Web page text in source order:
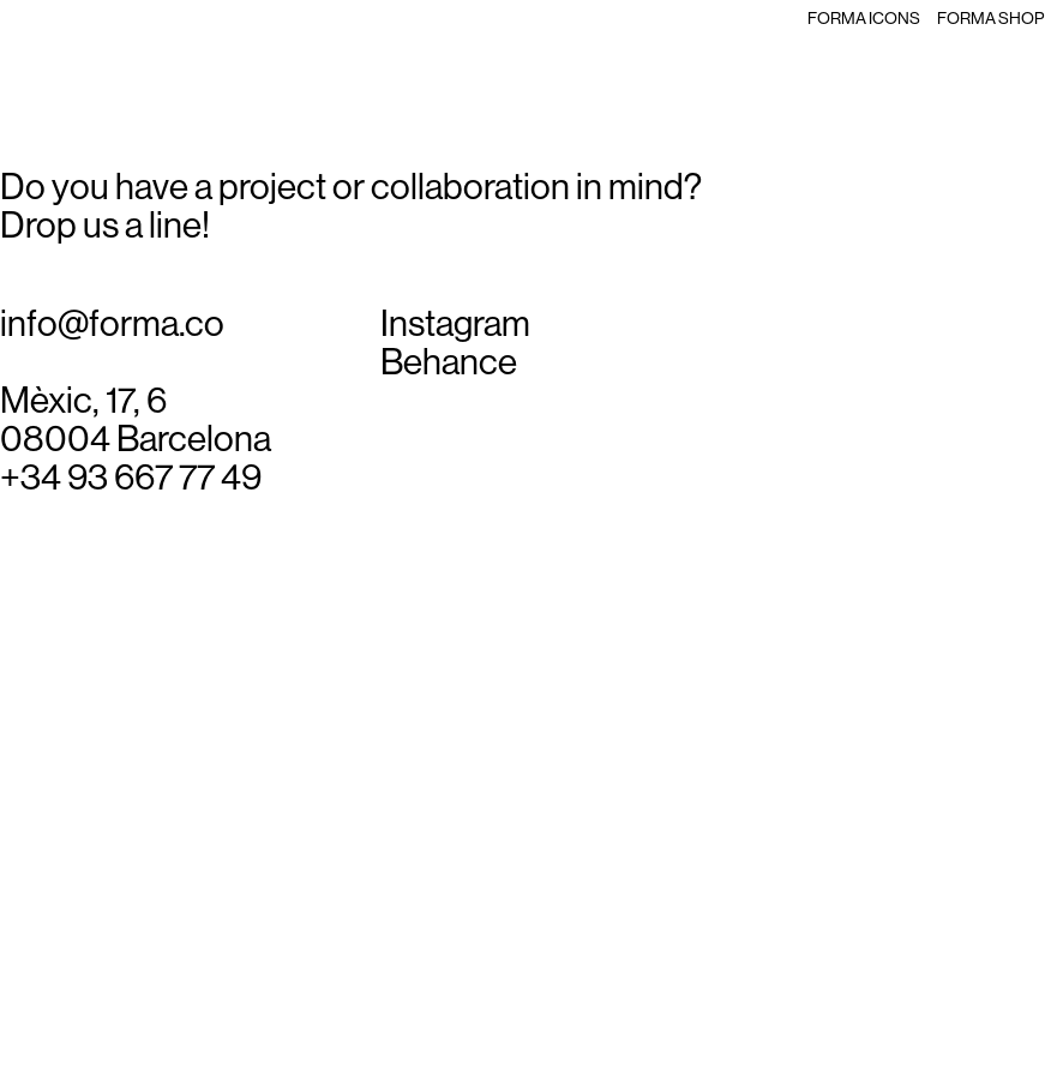
FORMA ICONS FORMA SHOP
Do you have a project or collaboration in mind?
Drop us a line!
info@forma.co
Instagram
Behance
Mèxic, 17, 6
08004 Barcelona
+34 93 667 77 49